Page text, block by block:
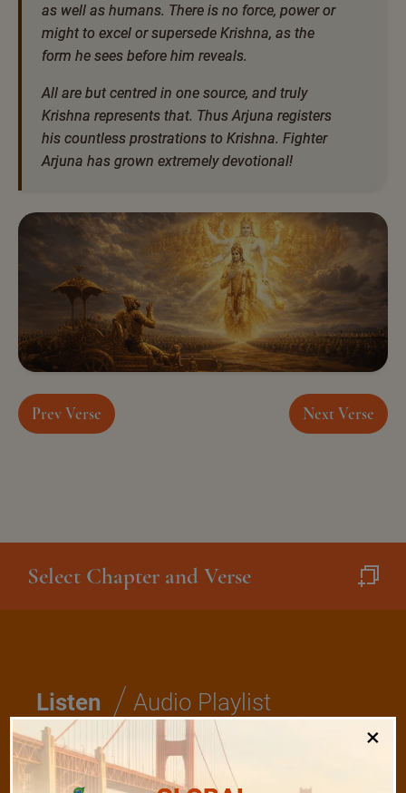
as well as humans. There is no force, power or
might to excel or supersede Krishna, as the
form he sees before him reveals.
All are but centred in one source, and truly
Krishna represents that. Thus Arjuna registers
his countless prostrations to Krishna. Fighter
Arjuna has grown extremely devotional!
Prev Verse Next Verse
Select Chapter and Verse
Listen / Audio Playlist
The Majesty of the Mind
×